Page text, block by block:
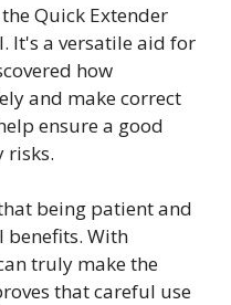
Quick Extender
It's a versatile aid for
how
and make correct
ensure a good
risks.
being patient and
benefits. With
truly make the
that careful use